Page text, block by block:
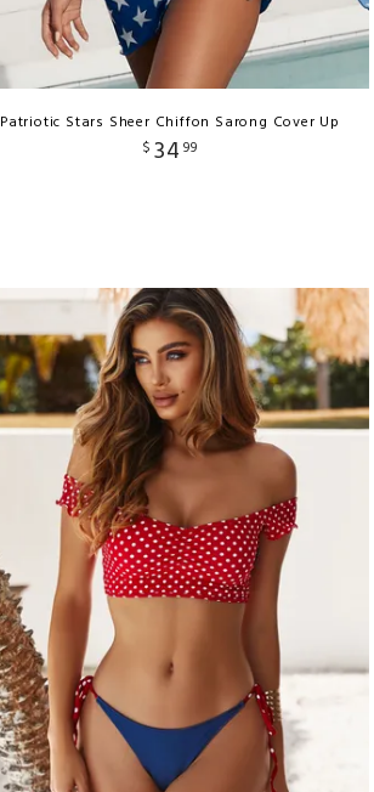
Patriotic Stars Sheer Chiffon Sarong Cover Up
$ 34 99